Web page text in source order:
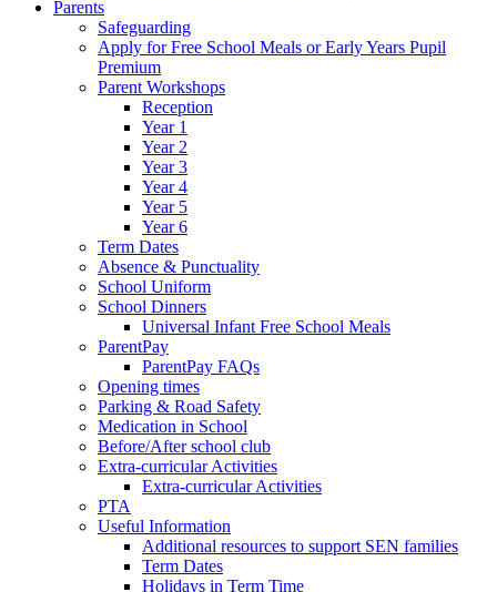
Parents
Safeguarding
Apply for Free School Meals or Early Years Pupil
Premium
Parent Workshops
Reception
Year 1
Year 2
Year 3
Year 4
Year 5
Year 6
Term Dates
Absence & Punctuality
School Uniform
School Dinners
Universal Infant Free School Meals
ParentPay
ParentPay FAQs
Opening times
Parking & Road Safety
Medication in School
Before/After school club
Extra-curricular Activities
Extra-curricular Activities
PTA
Useful Information
Additional resources to support SEN families
Term Dates
Holidays in Term Time